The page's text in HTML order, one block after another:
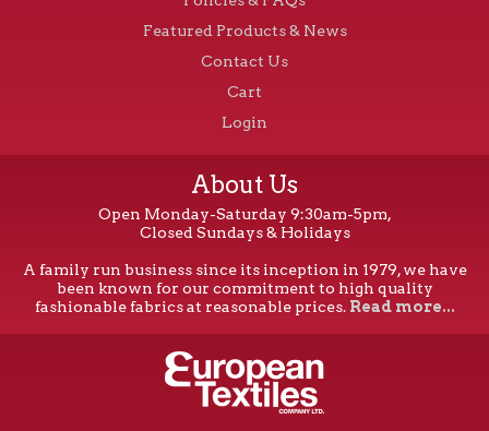
Featured Products & News
Contact Us
Cart
Login
About Us
Open Monday-Saturday 9:30am-5pm,
Closed Sundays & Holidays
A family run business since its inception in 1979, we have
been known for our commitment to high quality
fashionable fabrics at reasonable prices. Read more...